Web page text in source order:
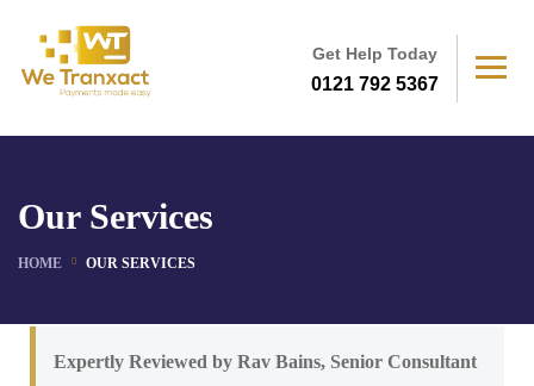
Get Help Today
0121 792 5367
Our Services
HOME OUR SERVICES
Expertly Reviewed by Rav Bains, Senior Consultant